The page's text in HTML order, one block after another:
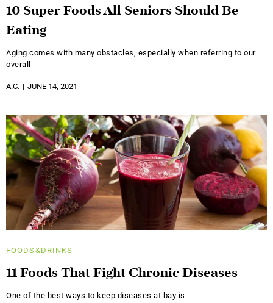
10 Super Foods All Seniors Should Be
Eating
Aging comes with many obstacles, especially when referring to our
overall
A.C. JUNE 14, 2021
FOODS&DRINKS
11 Foods That Fight Chronic Diseases
One of the best ways to keep diseases at bay is